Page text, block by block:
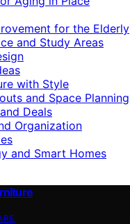
for the Elderly
and Study Areas
with Style
and Space Planning
Deals
Organization
and Smart Homes